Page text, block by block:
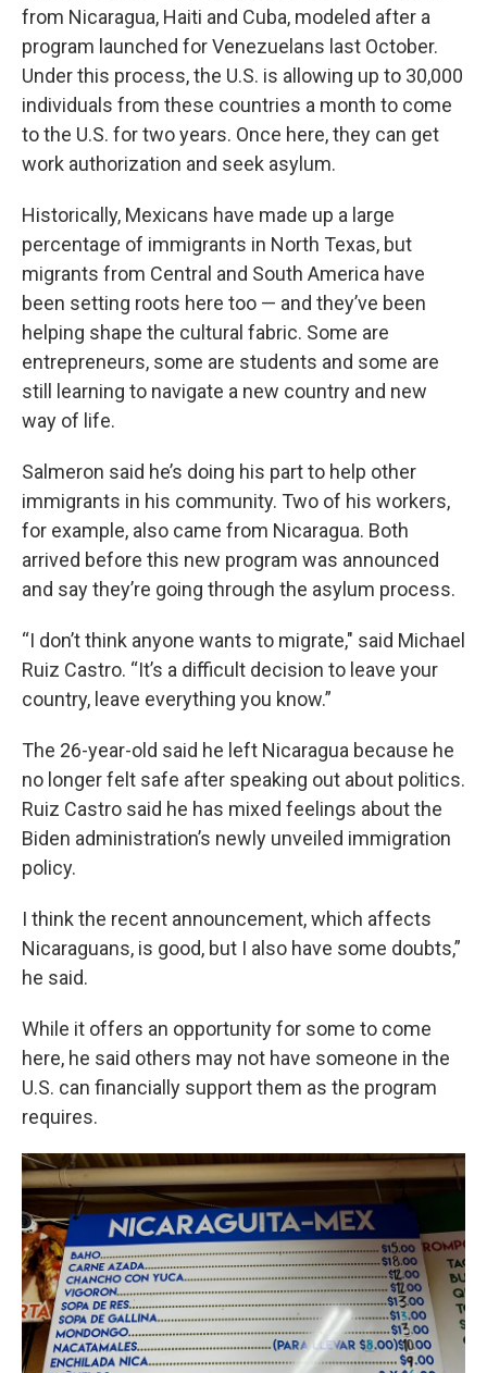
from Nicaragua, Haiti and Cuba, modeled after a
program launched for Venezuelans last October.
Under this process, the U.S. is allowing up to 30,000
individuals from these countries a month to come
to the U.S. for two years. Once here, they can get
work authorization and seek asylum.
Historically, Mexicans have made up a large
percentage of immigrants in North Texas, but
migrants from Central and South America have
been setting roots here too — and they’ve been
helping shape the cultural fabric. Some are
entrepreneurs, some are students and some are
still learning to navigate a new country and new
way of life.
Salmeron said he’s doing his part to help other
immigrants in his community. Two of his workers,
for example, also came from Nicaragua. Both
arrived before this new program was announced
and say they’re going through the asylum process.
“I don’t think anyone wants to migrate," said Michael
Ruiz Castro. “It’s a difficult decision to leave your
country, leave everything you know.”
The 26-year-old said he left Nicaragua because he
no longer felt safe after speaking out about politics.
Ruiz Castro said he has mixed feelings about the
Biden administration’s newly unveiled immigration
policy.
I think the recent announcement, which affects
Nicaraguans, is good, but I also have some doubts,”
he said.
While it offers an opportunity for some to come
here, he said others may not have someone in the
U.S. can financially support them as the program
requires.